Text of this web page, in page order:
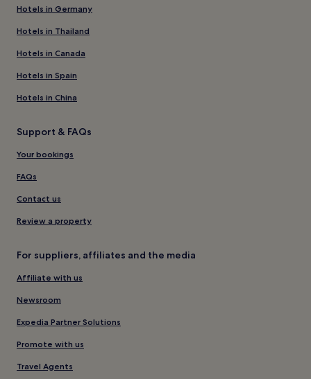
Hotels in Germany
Hotels in Thailand
Hotels in Canada
Hotels in Spain
Hotels in China
Support & FAQs
Your bookings
FAQs
Contact us
Review a property
For suppliers, affiliates and the media
Affiliate with us
Newsroom
Expedia Partner Solutions
Promote with us
Travel Agents